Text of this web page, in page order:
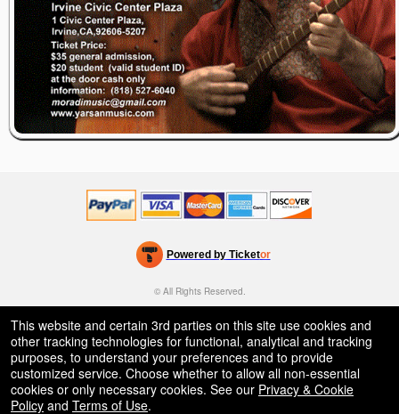
Powered by Ticketor
Efficient Night Club & Bar Ticketing Software – Easy Setup
© All Rights Reserved.
Terms of Use
This website and certain 3rd parties on this site use cookies and
other tracking technologies for functional, analytical and tracking
purposes, to understand your preferences and to provide
customized service. Choose whether to allow all non-essential
cookies or only necessary cookies. See our Privacy & Cookie
Policy and Terms of Use.